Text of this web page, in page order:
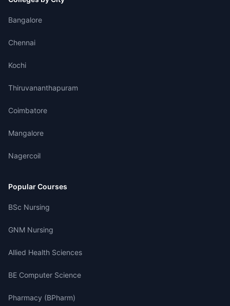
Bangalore
Chennai
Kochi
Thiruvananthapuram
Coimbatore
Mangalore
Nagercoil
Popular Courses
BSc Nursing
GNM Nursing
Allied Health Sciences
BE Computer Science
Pharmacy (BPharm)